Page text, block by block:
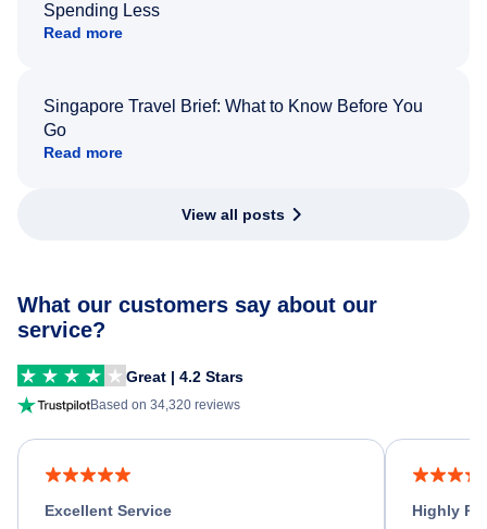
Spending Less
Read more
Singapore Travel Brief: What to Know Before You
Go
Read more
View all posts
What our customers say about our
service?
Great | 4.2 Stars
Based on 34,320 reviews
Excellent Service
Highly